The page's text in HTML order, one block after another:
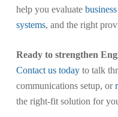
help you evaluate
systems, and the right
Ready to strengthen
Contact us todayto talk
communications setup, or
the right-fit solution for